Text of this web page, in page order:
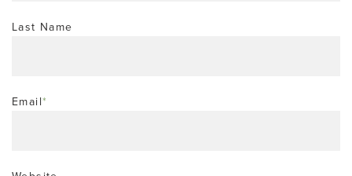
Last Name
Email*